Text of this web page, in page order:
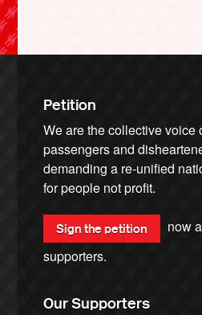
Petition
We are the collective voice
passengers and
demanding a re-unified
for people not profit.
Sign the petition now
supporters.
Our Supporters